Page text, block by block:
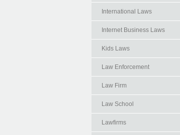
International Laws
Internet Business Laws
Kids Laws
Law Enforcement
Law Firm
Law School
Lawfirms